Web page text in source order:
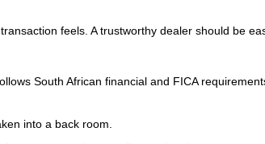
feels. A trustworthy dealer should be
South African financial and FICA
into a back room.